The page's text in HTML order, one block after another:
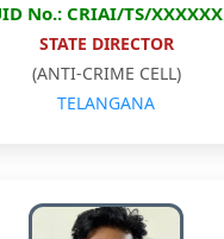
No.: CRIAI/TS/XXXXXX
STATE DIRECTOR
(ANTI-CRIME CELL)
TELANGANA